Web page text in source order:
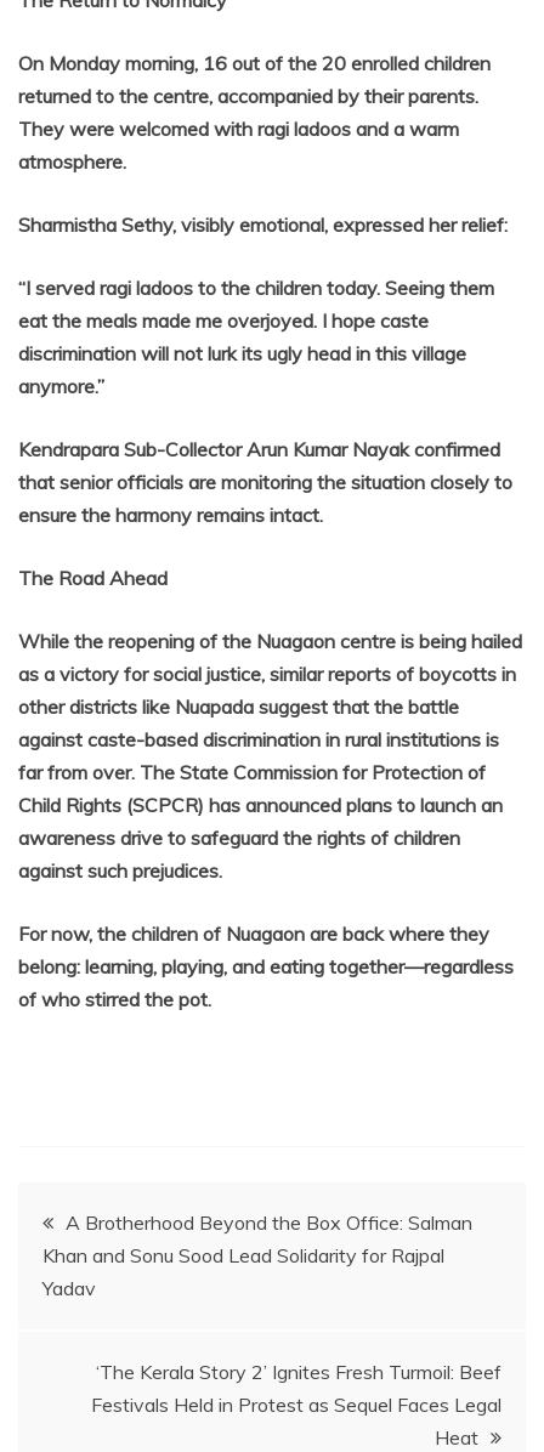
On Monday morning, 16 out of the 20 enrolled children
returned to the centre, accompanied by their parents.
They were welcomed with ragi ladoos and a warm
atmosphere.
Sharmistha Sethy, visibly emotional, expressed her relief:
“I served ragi ladoos to the children today. Seeing them
eat the meals made me overjoyed. I hope caste
discrimination will not lurk its ugly head in this village
anymore.”
Kendrapara Sub-Collector Arun Kumar Nayak confirmed
that senior officials are monitoring the situation closely to
ensure the harmony remains intact.
The Road Ahead
While the reopening of the Nuagaon centre is being hailed
as a victory for social justice, similar reports of boycotts in
other districts like Nuapada suggest that the battle
against caste-based discrimination in rural institutions is
far from over. The State Commission for Protection of
Child Rights (SCPCR) has announced plans to launch an
awareness drive to safeguard the rights of children
against such prejudices.
For now, the children of Nuagaon are back where they
belong: learning, playing, and eating together—regardless
of who stirred the pot.
Post
navigation
A Brotherhood Beyond the Box Office: Salman
Khan and Sonu Sood Lead Solidarity for Rajpal
Yadav
‘The Kerala Story 2’ Ignites Fresh Turmoil: Beef
Festivals Held in Protest as Sequel Faces Legal
Heat